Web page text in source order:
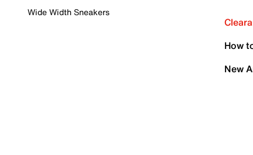
Wide Width Sneakers
How
New